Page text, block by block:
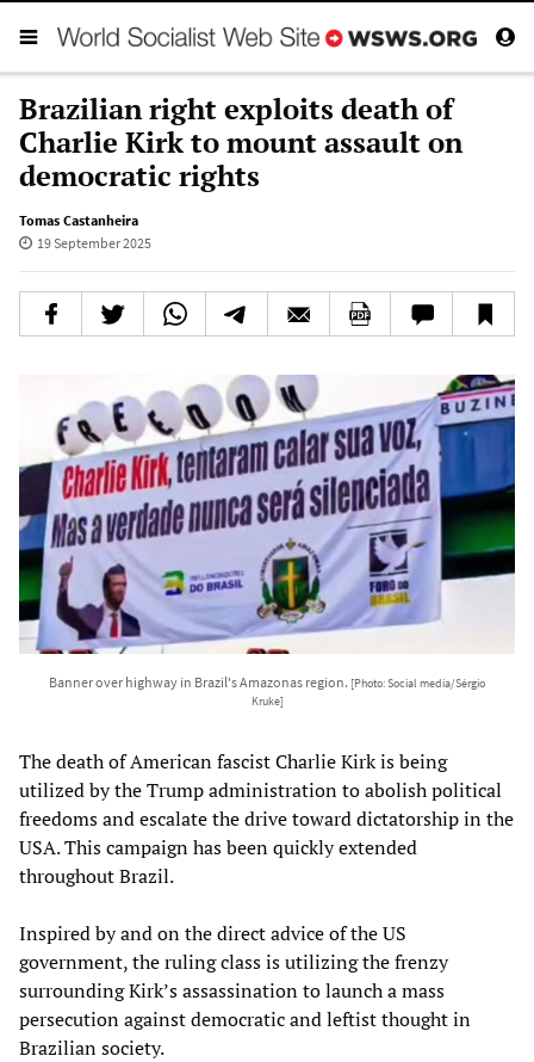
Brazilian right exploits death of
Charlie Kirk to mount assault on
democratic rights
Tomas Castanheira
19 September 2025
Banner over highway in Brazil's Amazonas region. [Photo: Social media/Sérgio
Kruke]
The death of American fascist Charlie Kirk is being
utilized by the Trump administration to abolish political
freedoms and escalate the drive toward dictatorship in the
USA. This campaign has been quickly extended
throughout Brazil.
Inspired by and on the direct advice of the US
government, the ruling class is utilizing the frenzy
surrounding Kirk’s assassination to launch a mass
persecution against democratic and leftist thought in
Brazilian society.